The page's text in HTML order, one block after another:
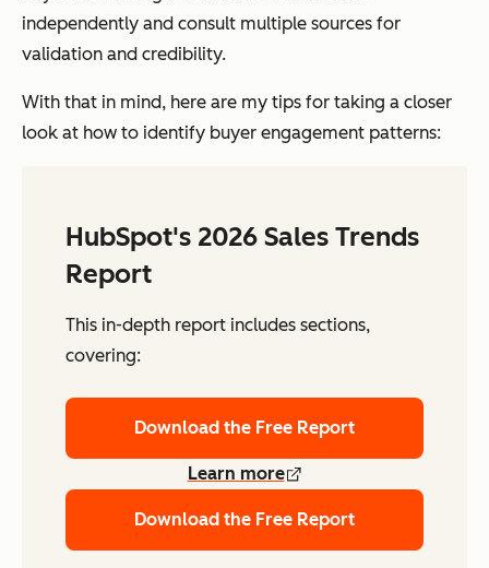
independently and consult multiple sources for
validation and credibility.
With that in mind, here are my tips for taking a closer
look at how to identify buyer engagement patterns:
HubSpot's 2026 Sales Trends
Report
This in-depth report includes sections,
covering:
Download the Free Report
Learn more
Download the Free Report